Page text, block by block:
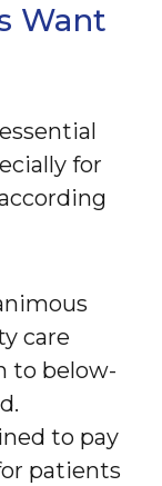
Want
for
care
to below-
to pay
patients